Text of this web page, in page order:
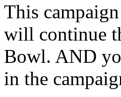
This
will continue
Bowl. AND
in the